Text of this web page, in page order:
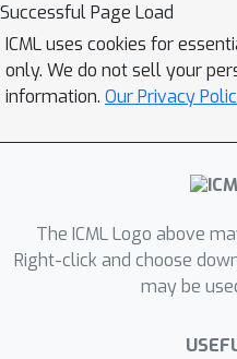
known if it is
large enough
negate present-
This work uses
neural networks
particular
their properties
providing
climatic effects.
Successful Page Load
ICML uses cookies for
only. We do not sell your
information. Our Privacy
The ICML Logo above
Right-click and choose
may be